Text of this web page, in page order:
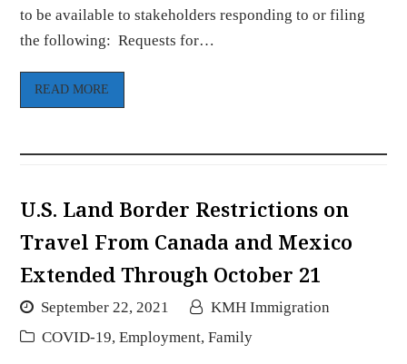
to be available to stakeholders responding to or filing
the following: Requests for…
READ MORE
U.S. Land Border Restrictions on
Travel From Canada and Mexico
Extended Through October 21
September 22, 2021
KMH Immigration
COVID-19, Employment, Family